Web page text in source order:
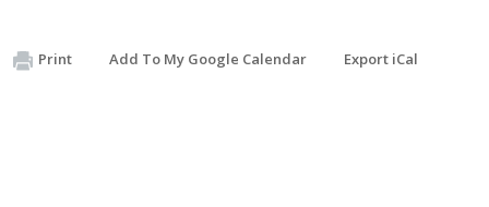
Print Add To My Google Calendar Export iCal